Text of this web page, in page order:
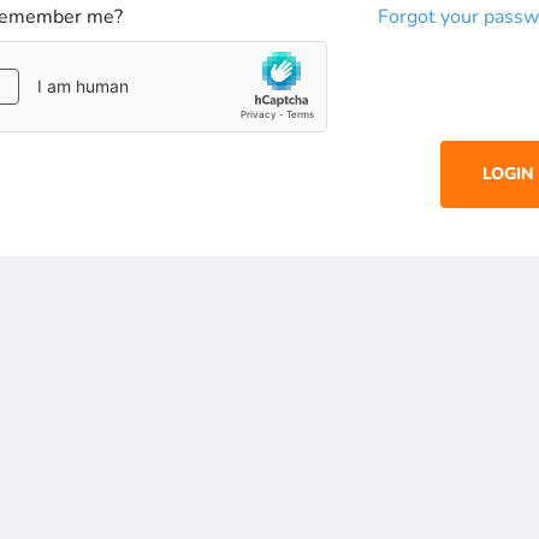
me? Forgot your